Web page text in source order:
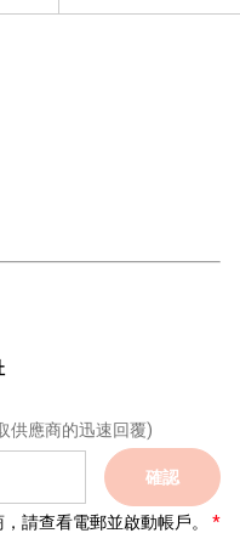
供應商的迅速回覆)
確認
請查看電郵並啟動帳戶。